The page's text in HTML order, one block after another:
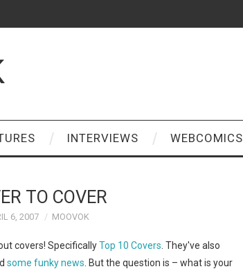
INTERVIEWS WEBCOMICS
TO COVER
6, 2007 MOOVOK
covers! SpecificallyTop 10 Covers . They've also
some funky news . But the question is – what is your